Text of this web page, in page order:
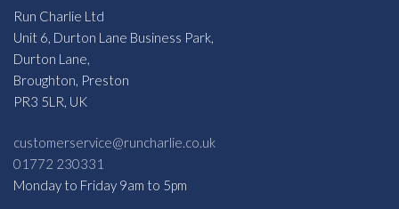
Run Charlie Ltd
Unit 6, Durton Lane Business Park,
Durton Lane,
Broughton, Preston
PR3 5LR, UK
customerservice@runcharlie.co.uk
01772 230331
Monday to Friday 9am to 5pm